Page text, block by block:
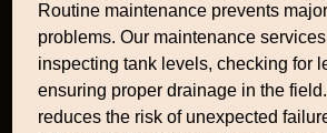
Routine maintenance prevents
problems. Our maintenance
inspecting tank levels, checking for
ensuring proper drainage in the
reduces the risk of unexpected